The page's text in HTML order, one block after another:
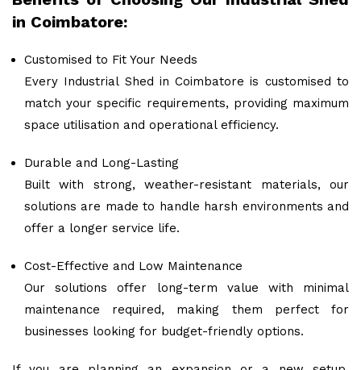
in Coimbatore:
Customised to Fit Your Needs
Every Industrial Shed in Coimbatore is customised to
match your specific requirements, providing maximum
space utilisation and operational efficiency.
Durable and Long-Lasting
Built with strong, weather-resistant materials, our
solutions are made to handle harsh environments and
offer a longer service life.
Cost-Effective and Low Maintenance
Our solutions offer long-term value with minimal
maintenance required, making them perfect for
businesses looking for budget-friendly options.